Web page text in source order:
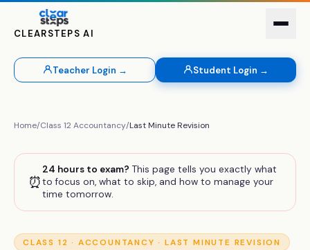
CLEARSTEPS AI
Teacher Login → Student Login →
Home/Class 12Accountancy/Last Minute Revision
⏰
24 hours to exam? This page tells you exactly what
to focus on, what to skip, and how to manage your
time tomorrow.
CLASS 12 · ACCOUNTANCY · LAST MINUTE REVISION